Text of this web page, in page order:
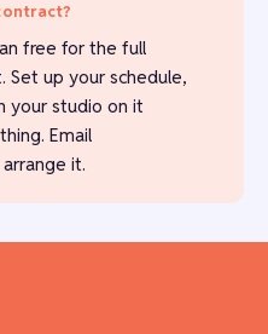
free for the full
Set up your schedule,
your studio on it
Email
it.